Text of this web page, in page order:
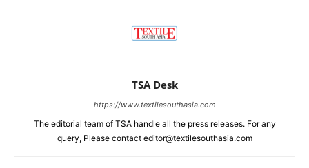
TSA Desk
https://www.textilesouthasia.com
The editorial team of TSA handle all the press releases. For any
query, Please contact editor@textilesouthasia.com